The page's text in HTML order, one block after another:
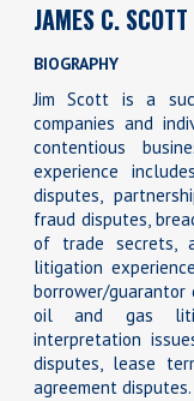
JAMES C. SCOTT
BIOGRAPHY
Jim Scott is a
companies and
contentious
experience
disputes,
fraud disputes,
of trade secrets,
litigation
borrower/
oil and gas
interpretation
disputes, lease
agreement disputes.